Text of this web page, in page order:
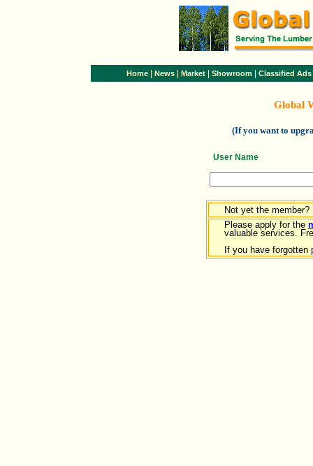
Home News Market Showroom Classified Ads
Global
(If you want to
User Name
Not yet the member?
Please apply for the
valuable services.
If you have